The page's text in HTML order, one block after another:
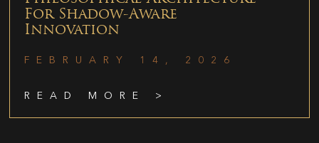
For Shadow-Aware
Innovation
FEBRUARY 14, 2026
READ MORE >